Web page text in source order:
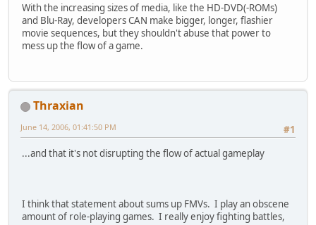
With the increasing sizes of media, like the HD-DVD(-ROMs)
and Blu-Ray, developers CAN make bigger, longer, flashier
movie sequences, but they shouldn't abuse that power to
mess up the flow of a game.
Thraxian
#1
June 14, 2006, 01:41:50 PM
...and that it's not disrupting the flow of actual gameplay
I think that statement about sums up FMVs. I play an obscene
amount of role-playing games. I really enjoy fighting battles,